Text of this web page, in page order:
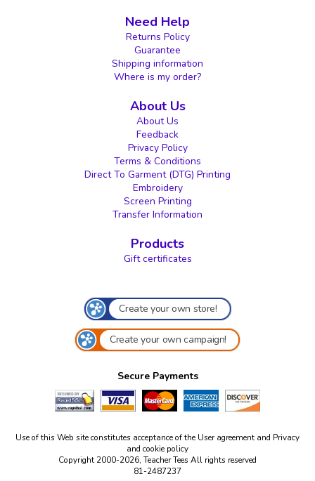
Need Help
Returns Policy
Guarantee
Shipping information
Where is my order?
About Us
About Us
Feedback
Privacy Policy
Terms & Conditions
Direct To Garment (DTG) Printing
Embroidery
Screen Printing
Transfer Information
Products
Gift certificates
Create your own store!
Create your own campaign!
Secure Payments
Use of this Web site constitutes acceptance of the User agreement and Privacy
and cookie policy
Copyright 2000-2026, Teacher Tees All rights reserved
81-2487237